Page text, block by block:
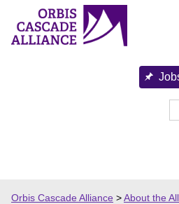
content
Orbis Cascade Alliance >About the